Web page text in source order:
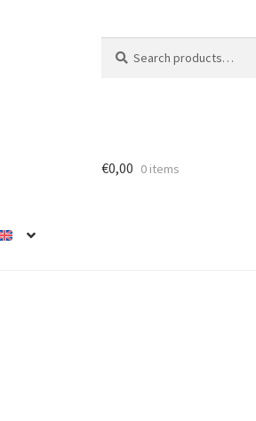
for:
€0,00 0 items